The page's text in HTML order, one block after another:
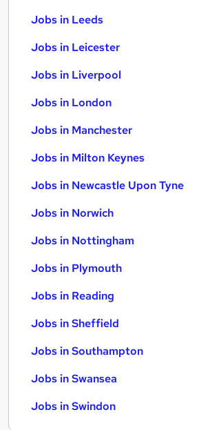
Jobs in Leeds
Jobs in Leicester
Jobs in Liverpool
Jobs in London
Jobs in Manchester
Jobs in Milton Keynes
Jobs in Newcastle Upon Tyne
Jobs in Norwich
Jobs in Nottingham
Jobs in Plymouth
Jobs in Reading
Jobs in Sheffield
Jobs in Southampton
Jobs in Swansea
Jobs in Swindon